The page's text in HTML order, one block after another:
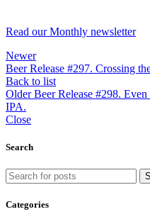
Read our Monthly newsletter
Newer
Beer Release #297. Crossing
Back to list
Older Beer Release #298.
IPA.
Close
Search
Categories